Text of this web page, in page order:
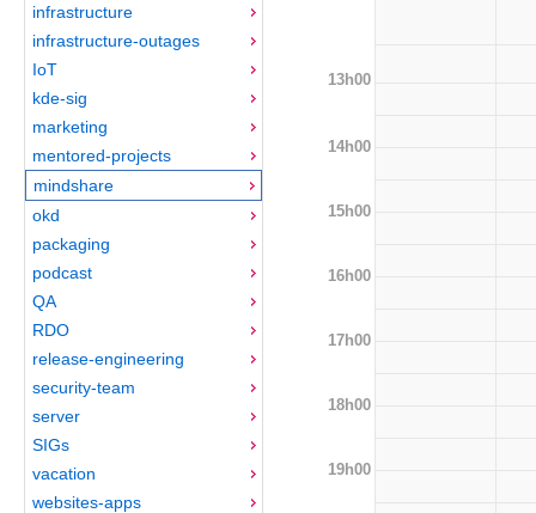
infrastructure
infrastructure-outages
IoT
kde-sig
marketing
mentored-projects
mindshare
okd
packaging
podcast
QA
RDO
release-engineering
security-team
server
SIGs
vacation
websites-apps
13h00
14h00
15h00
16h00
17h00
18h00
19h00